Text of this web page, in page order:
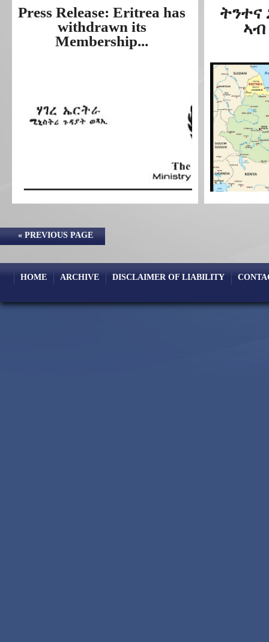
Press Release: Eritrea has
withdrawn its
Membership...
ኣብ
« PREVIOUS PAGE
HOME ARCHIVE DISCLAIMER OF LIABILITY